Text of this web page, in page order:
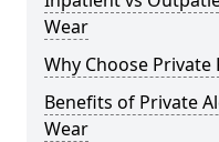
Wear
Why Choose Private
Benefits of Private
Wear